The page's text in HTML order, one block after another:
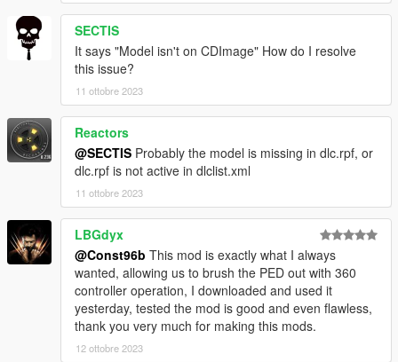
SECTIS
It says "Model isn't on CDImage" How do I resolve
this issue?
11 ottobre 2023
Reactors
@SECTIS Probably the model is missing in dlc.rpf, or
dlc.rpf is not active in dlclist.xml
11 ottobre 2023
LBGdyx
@Const96b This mod is exactly what I always
wanted, allowing us to brush the PED out with 360
controller operation, I downloaded and used it
yesterday, tested the mod is good and even flawless,
thank you very much for making this mods.
12 ottobre 2023